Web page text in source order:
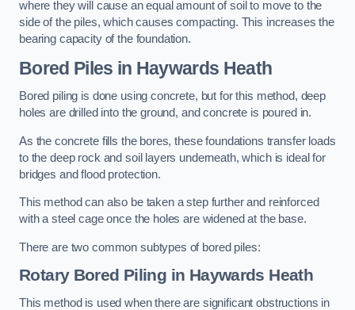
where they will cause an equal amount of soil to move to the
side of the piles, which causes compacting. This increases the
bearing capacity of the foundation.
Bored Piles in Haywards Heath
Bored piling is done using concrete, but for this method, deep
holes are drilled into the ground, and concrete is poured in.
As the concrete fills the bores, these foundations transfer loads
to the deep rock and soil layers underneath, which is ideal for
bridges and flood protection.
This method can also be taken a step further and reinforced
with a steel cage once the holes are widened at the base.
There are two common subtypes of bored piles:
Rotary Bored Piling in Haywards Heath
This method is used when there are significant obstructions in